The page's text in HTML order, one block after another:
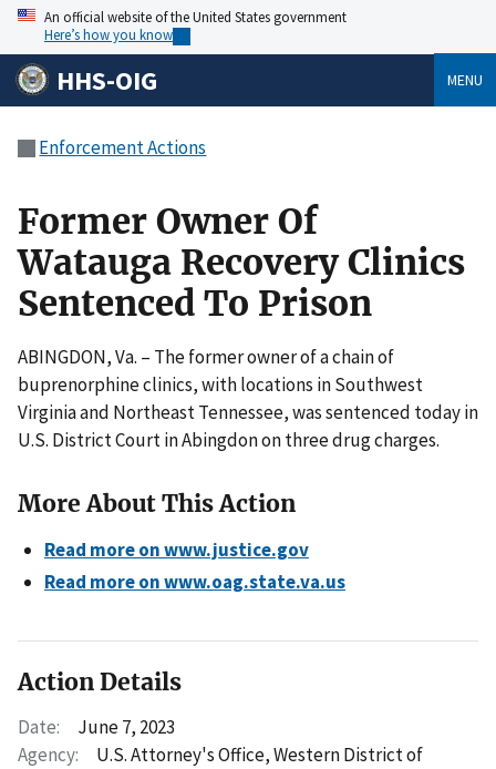
An official website of the United States government
Here’s how you know
HHS-OIG MENU
Enforcement Actions
Former Owner Of
Watauga Recovery Clinics
Sentenced To Prison
ABINGDON, Va. – The former owner of a chain of
buprenorphine clinics, with locations in Southwest
Virginia and Northeast Tennessee, was sentenced today in
U.S. District Court in Abingdon on three drug charges.
More About This Action
Read more on www.justice.gov
Read more on www.oag.state.va.us
Action Details
Date:
June 7, 2023
Agency:
U.S. Attorney's Office, Western District of